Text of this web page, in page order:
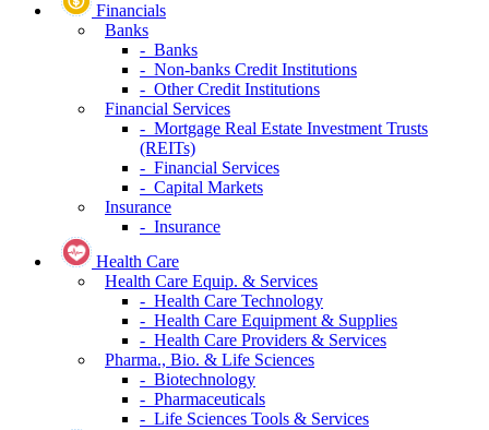
Financials
Banks
- Banks
- Non-banks Credit Institutions
- Other Credit Institutions
Financial Services
- Mortgage Real Estate Investment Trusts
(REITs)
- Financial Services
- Capital Markets
Insurance
- Insurance
Health Care
Health Care Equip. & Services
- Health Care Technology
- Health Care Equipment & Supplies
- Health Care Providers & Services
Pharma., Bio. & Life Sciences
- Biotechnology
- Pharmaceuticals
- Life Sciences Tools & Services